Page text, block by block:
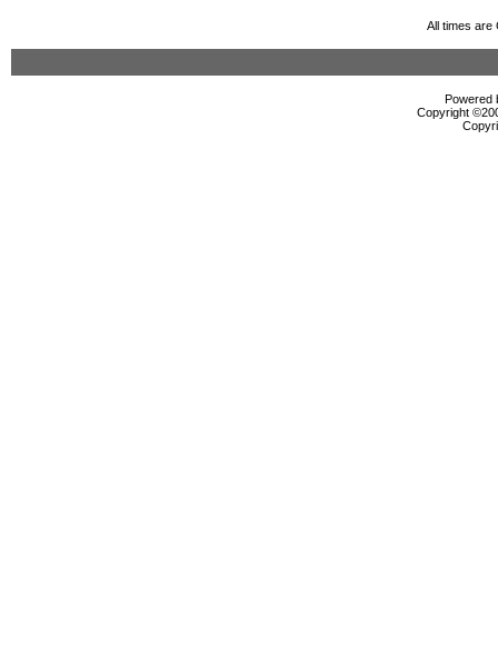
All times are
Powered
Copyright